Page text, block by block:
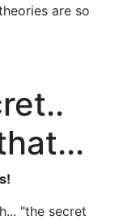
are so
"the secret